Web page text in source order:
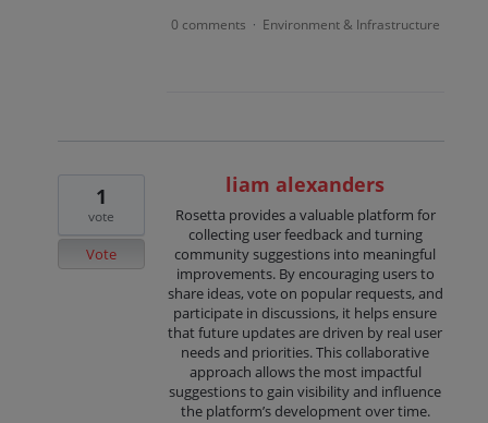
0 comments · Environment & Infrastructure
liam alexanders
Rosetta provides a valuable platform for
collecting user feedback and turning
community suggestions into meaningful
improvements. By encouraging users to
share ideas, vote on popular requests, and
participate in discussions, it helps ensure
that future updates are driven by real user
needs and priorities. This collaborative
approach allows the most impactful
suggestions to gain visibility and influence
the platform’s development over time.
1
vote
Vote